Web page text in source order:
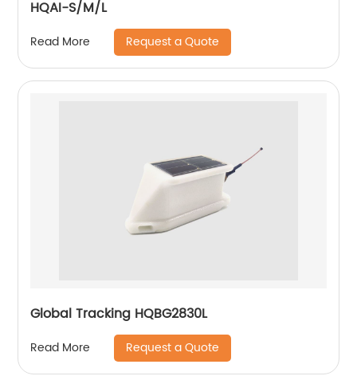
HQAI-S/M/L
Read More Request a Quote
Global Tracking HQBG2830L
Read More Request a Quote